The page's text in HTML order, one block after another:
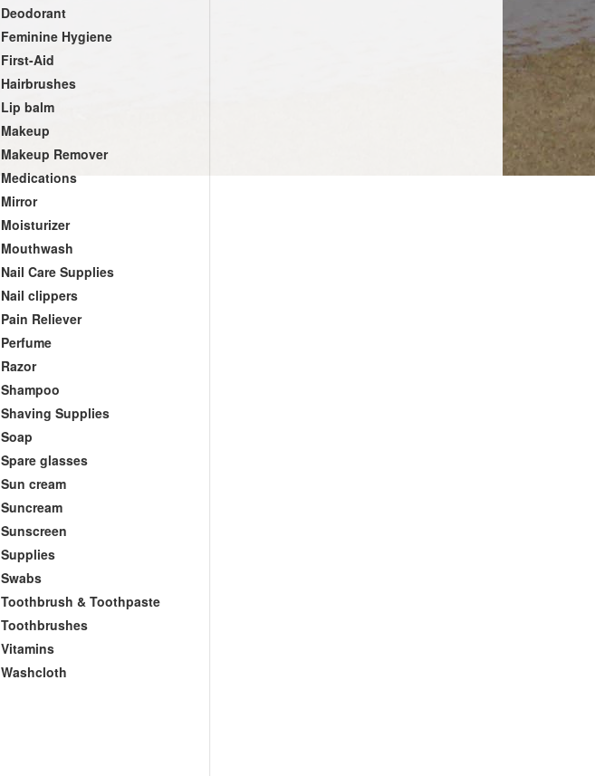
Deodorant
Feminine Hygiene
First-Aid
Hairbrushes
Lip balm
Makeup
Makeup Remover
Medications
Mirror
Moisturizer
Mouthwash
Nail Care Supplies
Nail clippers
Pain Reliever
Perfume
Razor
Shampoo
Shaving Supplies
Soap
Spare glasses
Sun cream
Suncream
Sunscreen
Supplies
Swabs
Toothbrush & Toothpaste
Toothbrushes
Vitamins
Washcloth